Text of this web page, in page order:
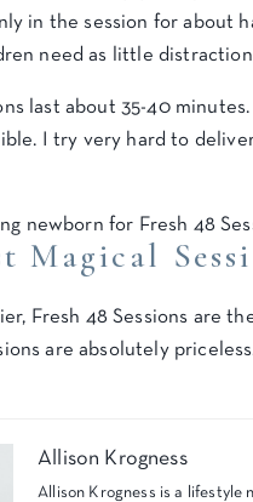
in the session for about
need as little
last about 35-40
I try very hard to
Magical
Fresh 48 Sessions are
are absolutely
Allison Krogness
Allison Krogness is a lifestyle